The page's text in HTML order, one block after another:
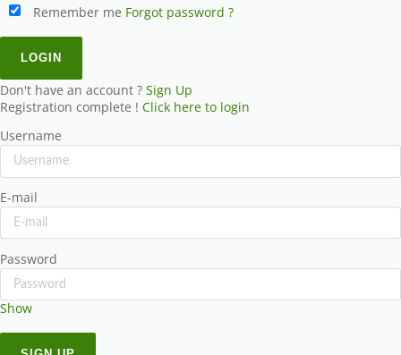
Remember me Forgot password ?
Don't have an account ? Sign Up
Registration complete ! Click here to login
Username
E-mail
Password
Show